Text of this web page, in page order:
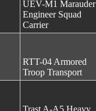
UEV-M1 Marauder
Engineer Squad
Carrier
RTT-04 Armored
Troop Transport